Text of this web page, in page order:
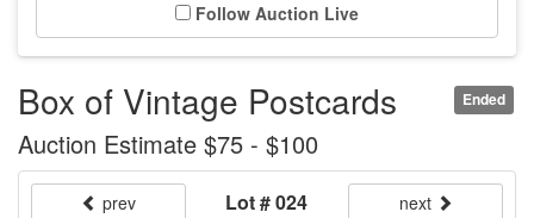
Follow Auction Live
Ended
Box of Vintage Postcards
Auction Estimate $75 - $100
prev Lot # 024 next